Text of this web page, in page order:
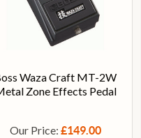
Waza Craft MT-2W
Zone Effects Pedal
Our Price: £149.00